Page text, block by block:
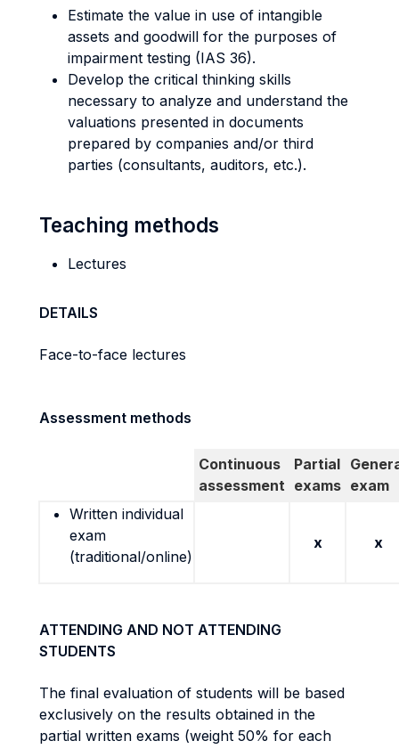
Estimate the value in use of intangible
assets and goodwill for the purposes of
impairment testing (IAS 36).
Develop the critical thinking skills
necessary to analyze and understand the
valuations presented in documents
prepared by companies and/or third
parties (consultants, auditors, etc.).
Teaching methods
Lectures
DETAILS
Face-to-face lectures
Assessment methods
Continuous
assessment
Partial
exams exam
Written individual
exam
(traditional/online)
x x
ATTENDING AND NOT ATTENDING
STUDENTS
The final evaluation of students will be based
exclusively on the results obtained in the
partial written exams (weight 50% for each